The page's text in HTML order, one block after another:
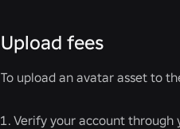
Upload fees
To upload an avatar asset to
Verify your account through